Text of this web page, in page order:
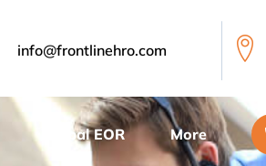
info@frontlinehro.com
Global EOR More